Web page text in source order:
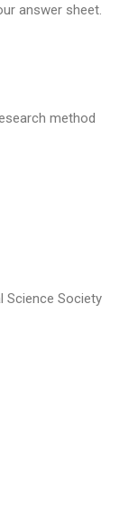
answer sheet.
method
Society